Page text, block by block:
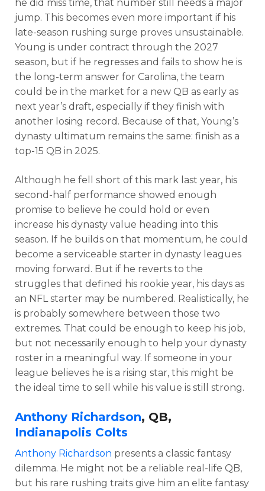
he did miss time, that number still needs a major
jump. This becomes even more important if his
late-season rushing surge proves unsustainable.
Young is under contract through the 2027
season, but if he regresses and fails to show he is
the long-term answer for Carolina, the team
could be in the market for a new QB as early as
next year’s draft, especially if they finish with
another losing record. Because of that, Young’s
dynasty ultimatum remains the same: finish as a
top-15 QB in 2025.
Although he fell short of this mark last year, his
second-half performance showed enough
promise to believe he could hold or even
increase his dynasty value heading into this
season. If he builds on that momentum, he could
become a serviceable starter in dynasty leagues
moving forward. But if he reverts to the
struggles that defined his rookie year, his days as
an NFL starter may be numbered. Realistically, he
is probably somewhere between those two
extremes. That could be enough to keep his job,
but not necessarily enough to help your dynasty
roster in a meaningful way. If someone in your
league believes he is a rising star, this might be
the ideal time to sell while his value is still strong.
Anthony Richardson, QB,
Indianapolis Colts
Anthony Richardson presents a classic fantasy
dilemma. He might not be a reliable real-life QB,
but his rare rushing traits give him an elite fantasy